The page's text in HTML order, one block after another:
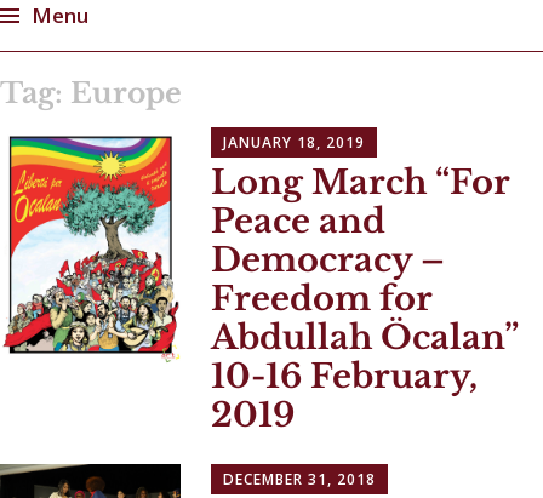
Menu
to
content
Tag: Europe
JANUARY 18, 2019
Long March “For
Peace and
Democracy –
Freedom for
Abdullah Öcalan”
10-16 February,
2019
DECEMBER 31, 2018